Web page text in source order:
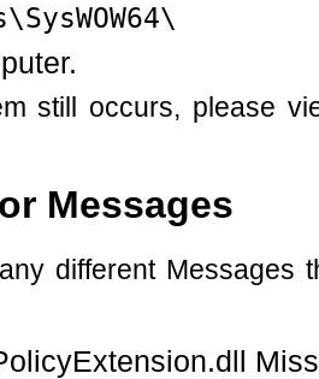
still occurs, please
Messages
different Messages